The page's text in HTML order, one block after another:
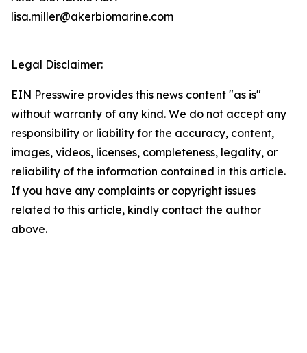
lisa.miller@akerbiomarine.com
Legal Disclaimer:
EIN Presswire provides this news content "as is"
without warranty of any kind. We do not accept any
responsibility or liability for the accuracy, content,
images, videos, licenses, completeness, legality, or
reliability of the information contained in this article.
If you have any complaints or copyright issues
related to this article, kindly contact the author
above.